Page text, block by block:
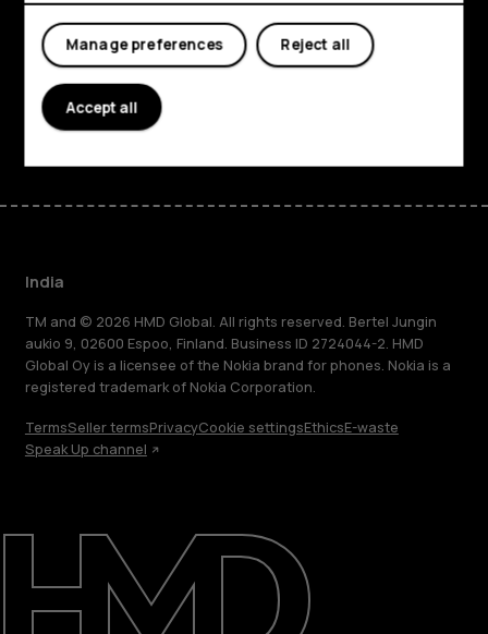
My account
About
Support
Planet and people
Support
FacebookInstagramYoutube
India
TM and © 2026 HMD Global. All rights reserved. Bertel Jungin
aukio 9, 02600 Espoo, Finland. Business ID 2724044-2. HMD
Global Oy is a licensee of the Nokia brand for phones. Nokia is a
registered trademark of Nokia Corporation.
TermsSeller termsPrivacyCookie settingsEthicsE-waste
Speak Up channel
Reject all
Manage preferences
Accept all